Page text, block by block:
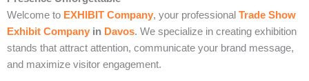
Welcome to EXHIBIT Company, your professional Trade Show
Exhibit Company in Davos. We specialize in creating exhibition
stands that attract attention, communicate your brand message,
and maximize visitor engagement.